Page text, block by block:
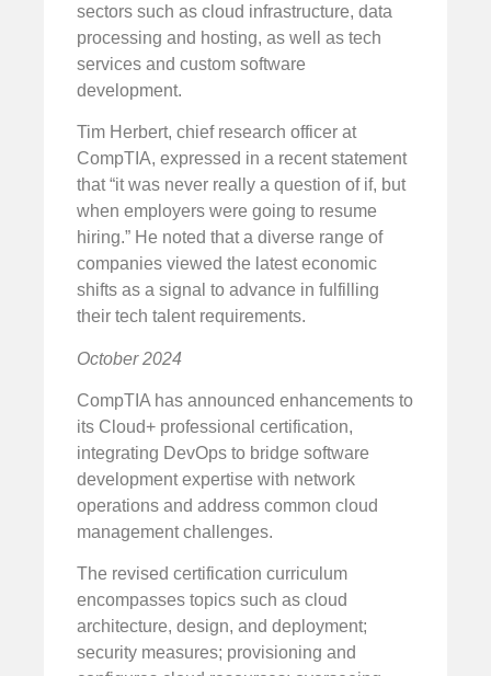
sectors such as cloud infrastructure, data
processing and hosting, as well as tech
services and custom software
development.
Tim Herbert, chief research officer at
CompTIA, expressed in a recent statement
that “it was never really a question of if, but
when employers were going to resume
hiring.” He noted that a diverse range of
companies viewed the latest economic
shifts as a signal to advance in fulfilling
their tech talent requirements.
October 2024
CompTIA has announced enhancements to
its Cloud+ professional certification,
integrating DevOps to bridge software
development expertise with network
operations and address common cloud
management challenges.
The revised certification curriculum
encompasses topics such as cloud
architecture, design, and deployment;
security measures; provisioning and